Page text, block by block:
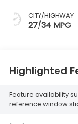
CITY/HIGHWAY
27/34 MPG
Highlighted
Feature availability
reference window